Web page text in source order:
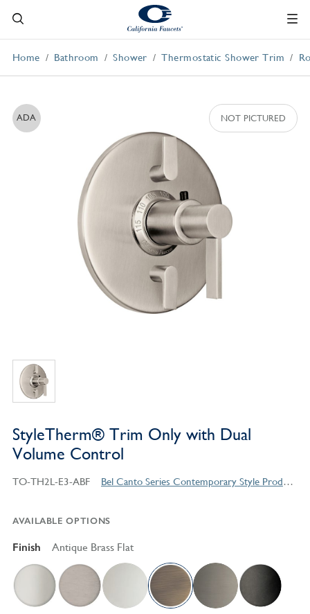
Home Bathroom Shower Thermostatic Shower Trim
ADA
StyleTherm® Trim Only with Dual
Volume Control
TO-TH2L-E3-ABF Bel Canto Series Contemporary Style Products
AVAILABLE OPTIONS
Finish Antique Brass Flat